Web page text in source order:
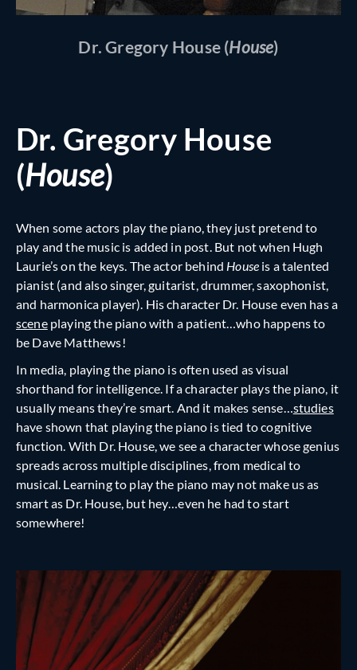
Dr. Gregory House (House)
Dr. Gregory House
(House)
When some actors play the piano, they just pretend to
play and the music is added in post. But not when Hugh
Laurie’s on the keys. The actor behind House is a talented
pianist (and also singer, guitarist, drummer, saxophonist,
and harmonica player). His character Dr. House even has a
sceneplaying the piano with a patient…who happens to
be Dave Matthews!
In media, playing the piano is often used as visual
shorthand for intelligence. If a character plays the piano, it
usually means they’re smart. And it makes sense…studies
have shown that playing the piano is tied to cognitive
function. With Dr. House, we see a character whose genius
spreads across multiple disciplines, from medical to
musical. Learning to play the piano may not make us as
smart as Dr. House, but hey…even he had to start
somewhere!